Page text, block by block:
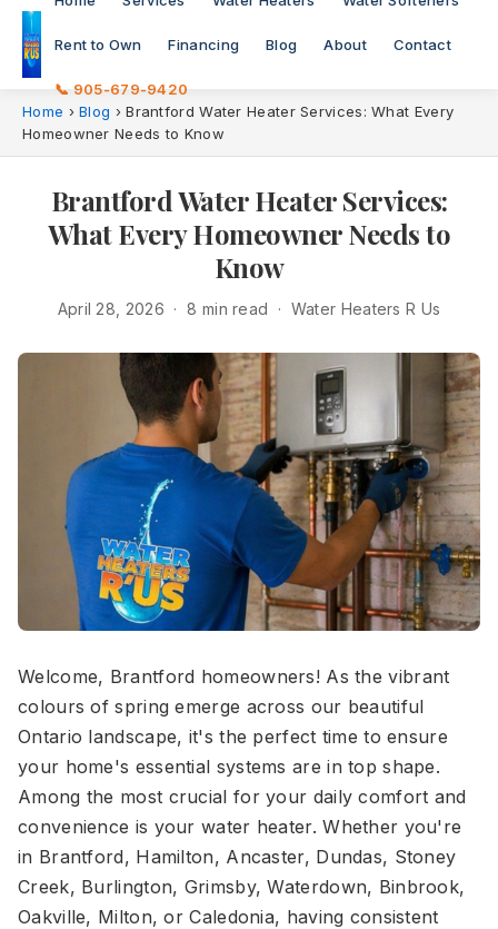
Rent to Own Financing Blog About Contact
📞 905-679-9420
Home ›Blog ›Brantford Water Heater Services: What Every
Homeowner Needs to Know
Brantford Water Heater Services:
What Every Homeowner Needs to
Know
April 28, 2026 · 8 min read · Water Heaters R Us
Welcome, Brantford homeowners! As the vibrant
colours of spring emerge across our beautiful
Ontario landscape, it's the perfect time to ensure
your home's essential systems are in top shape.
Among the most crucial for your daily comfort and
convenience is your water heater. Whether you're
in Brantford, Hamilton, Ancaster, Dundas, Stoney
Creek, Burlington, Grimsby, Waterdown, Binbrook,
Oakville, Milton, or Caledonia, having consistent